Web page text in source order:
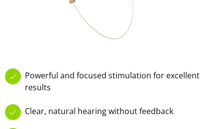
Powerful and focused stimulation for excellent
results
Clear, natural hearing without feedback